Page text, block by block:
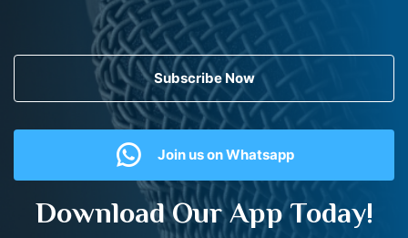
Subscribe Now
Join us on Whatsapp
Download Our App Today!